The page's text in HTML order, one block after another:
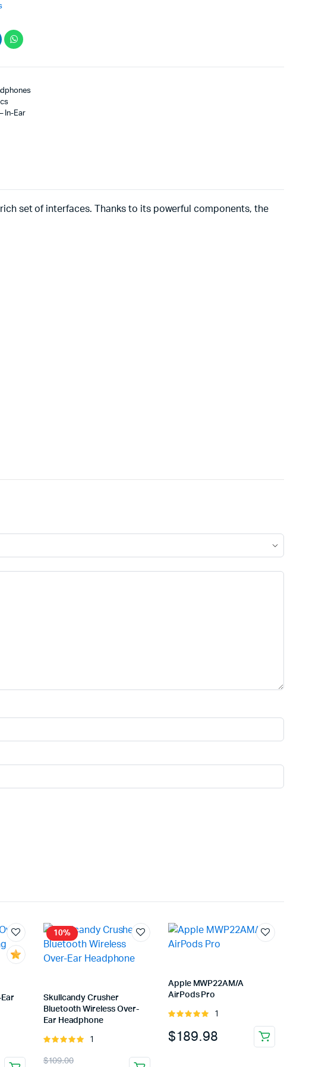
In-Ear
set of interfaces. Thanks to its powerful components, the
10%
Skullcandy Crusher
Bluetooth Wireless Over-
Ear Headphone
Rated
5
1
$109.00
Original
Current
Apple MWP22AM/A
AirPods Pro
Rated
5
1
$189.98